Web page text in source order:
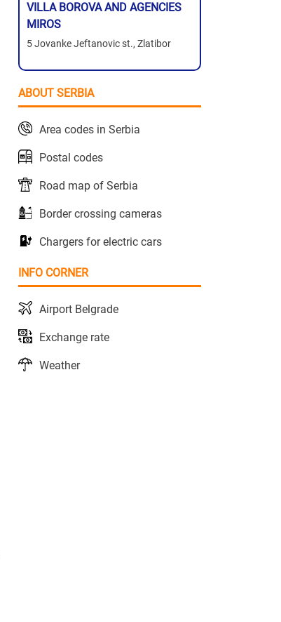
VILLA BOROVA AND AGENCIES
MIROS
5 Jovanke Jeftanovic st., Zlatibor
ABOUT SERBIA
Area codes in Serbia
Postal codes
Road map of Serbia
Border crossing cameras
Chargers for electric cars
INFO CORNER
Airport Belgrade
Exchange rate
Weather